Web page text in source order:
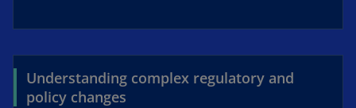
Understanding complex regulatory and
policy changes